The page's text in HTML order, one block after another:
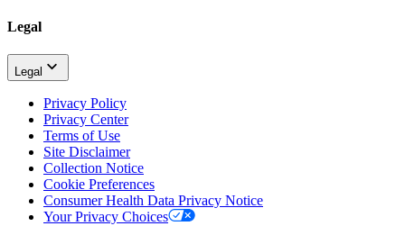
Legal
Legal
Privacy Policy
Privacy Center
Terms of Use
Site Disclaimer
Collection Notice
Cookie Preferences
Consumer Health Data Privacy Notice
Your Privacy Choices